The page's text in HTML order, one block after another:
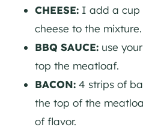
CHEESE: I add a cup
cheese to the mixture.
BBQ SAUCE: use
top the meatloaf.
BACON: 4 strips of
the top of the
of flavor.